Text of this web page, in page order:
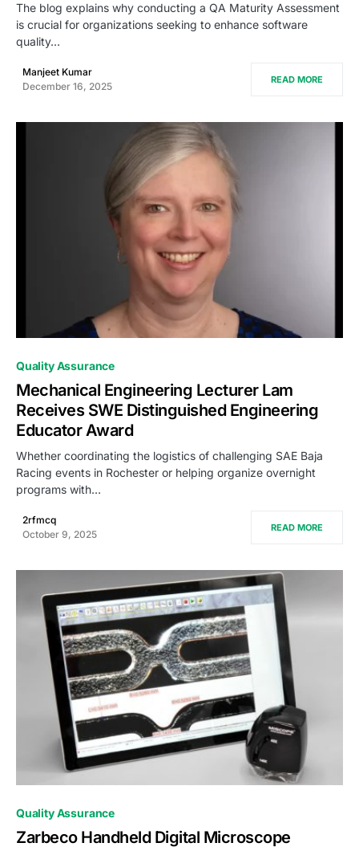
The blog explains why conducting a QA Maturity Assessment
is crucial for organizations seeking to enhance software
quality…
Manjeet Kumar
December 16, 2025
READ MORE
0
Quality Assurance
Mechanical Engineering Lecturer Lam
Receives SWE Distinguished Engineering
Educator Award
Whether coordinating the logistics of challenging SAE Baja
Racing events in Rochester or helping organize overnight
programs with…
2rfmcq
October 9, 2025
READ MORE
0
Quality Assurance
Zarbeco Handheld Digital Microscope